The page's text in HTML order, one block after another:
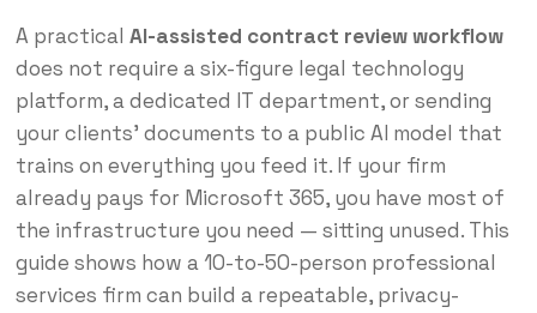
A practical AI-assisted contract review workflow
does not require a six-figure legal technology
platform, a dedicated IT department, or sending
your clients’ documents to a public AI model that
trains on everything you feed it. If your firm
already pays for Microsoft 365, you have most of
the infrastructure you need — sitting unused. This
guide shows how a 10-to-50-person professional
services firm can build a repeatable, privacy-